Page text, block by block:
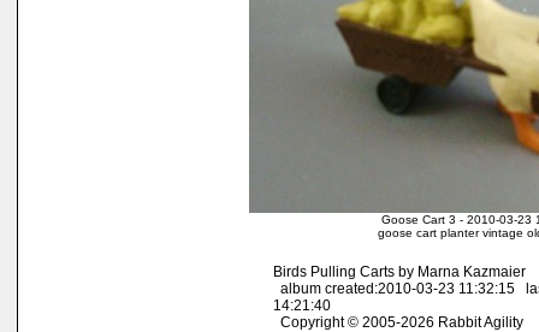
Goose Cart 3 - 2010-03-23
goose cart planter vintage
Birds Pulling Carts by Marna Kazmaier
album created:2010-03-23 11:32:15
14:21:40
Copyright © 2005-2026 Rabbit Agility